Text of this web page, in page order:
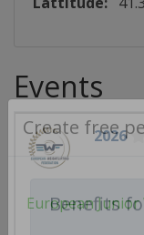
Create free
Events
2026
European